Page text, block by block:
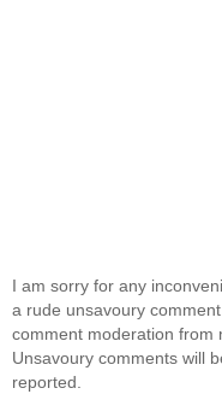
I am sorry for any
a rude unsavoury
comment moderation from
Unsavoury comments will
reported.